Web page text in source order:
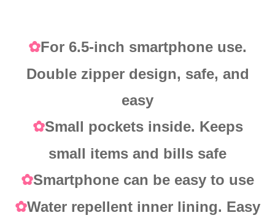
✿For 6.5-inch smartphone use.
Double zipper design, safe, and
easy
✿Small pockets inside. Keeps
small items and bills safe
✿Smartphone can be easy to use
✿Water repellent inner lining. Easy